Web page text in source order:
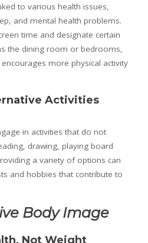
to various health issues,
and mental health problems.
time and designate certain
the dining room or bedrooms,
more physical activity
Activities
in activities that do not
drawing, playing board
a variety of options can
and hobbies that contribute to
Body Image
Not Weight